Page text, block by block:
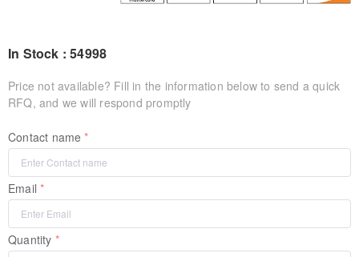
In Stock : 54998
Price not available? Fill in the information below to send a quick
RFQ, and we will respond promptly
Contact name
Email
Quantity